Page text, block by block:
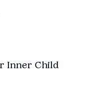
Inner Child